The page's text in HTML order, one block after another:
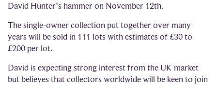
David Hunter’s hammer on November 12th.
The single-owner collection put together over many
years will be sold in 111 lots with estimates of £30 to
£200 per lot.
David is expecting strong interest from the UK market
but believes that collectors worldwide will be keen to join